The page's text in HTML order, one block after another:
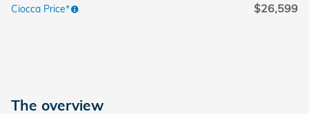
Ciocca Price* $26,599
The overview